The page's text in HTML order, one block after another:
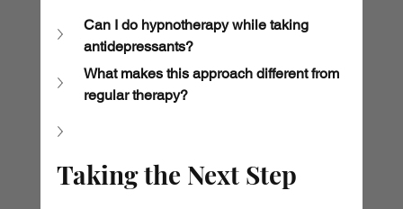
Can I do hypnotherapy while taking
antidepressants?
What makes this approach different from
regular therapy?
Taking the Next Step